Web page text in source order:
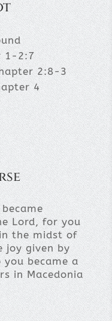
1-2:7
2:8-3
4
Lord, for you
the midst of
joy given by
became a
in Macedonia